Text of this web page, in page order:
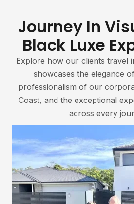
Journey In
Black Luxe
Explore how our clients travel
showcases the elegance
professionalism of our
Coast, and the exceptional
across every